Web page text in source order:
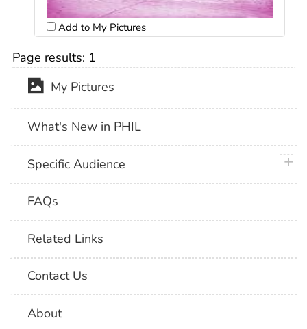
Add to My Pictures
Page results: 1
My Pictures
What's New in PHIL
Specific Audience
FAQs
Related Links
Contact Us
About